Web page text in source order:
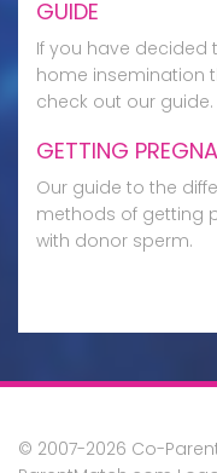
GUIDE
If you have decided
home insemination
check out our guide.
GETTING
Our guide to the
methods of getting
with donor sperm.
© 2007-2026 Co-